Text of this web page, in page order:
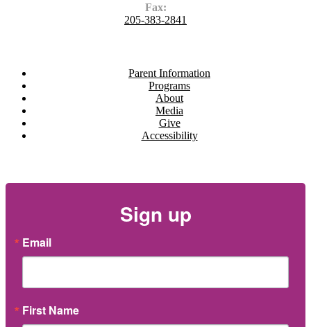
Fax:
205-383-2841
Parent Information
Programs
About
Media
Give
Accessibility
Sign up
Email
First Name